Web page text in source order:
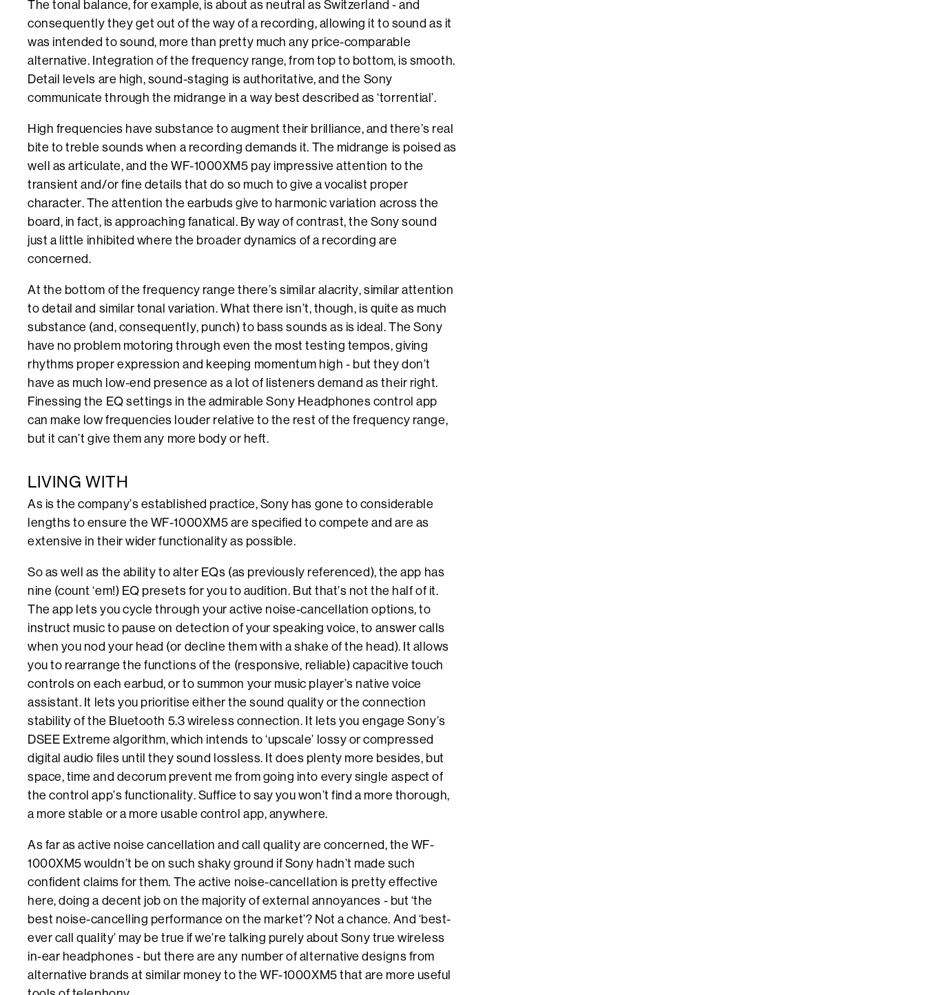
The tonal balance, for example, is about as neutral as Switzerland - and
consequently they get out of the way of a recording, allowing it to sound as it
was intended to sound, more than pretty much any price-comparable
alternative. Integration of the frequency range, from top to bottom, is smooth.
Detail levels are high, sound-staging is authoritative, and the Sony
communicate through the midrange in a way best described as ‘torrential’.
High frequencies have substance to augment their brilliance, and there’s real
bite to treble sounds when a recording demands it. The midrange is poised as
well as articulate, and the WF-1000XM5 pay impressive attention to the
transient and/or fine details that do so much to give a vocalist proper
character. The attention the earbuds give to harmonic variation across the
board, in fact, is approaching fanatical. By way of contrast, the Sony sound
just a little inhibited where the broader dynamics of a recording are
concerned.
At the bottom of the frequency range there’s similar alacrity, similar attention
to detail and similar tonal variation. What there isn’t, though, is quite as much
substance (and, consequently, punch) to bass sounds as is ideal. The Sony
have no problem motoring through even the most testing tempos, giving
rhythms proper expression and keeping momentum high - but they don’t
have as much low-end presence as a lot of listeners demand as their right.
Finessing the EQ settings in the admirable Sony Headphones control app
can make low frequencies louder relative to the rest of the frequency range,
but it can’t give them any more body or heft.
LIVING WITH
As is the company’s established practice, Sony has gone to considerable
lengths to ensure the WF-1000XM5 are specified to compete and are as
extensive in their wider functionality as possible.
So as well as the ability to alter EQs (as previously referenced), the app has
nine (count ‘em!) EQ presets for you to audition. But that’s not the half of it.
The app lets you cycle through your active noise-cancellation options, to
instruct music to pause on detection of your speaking voice, to answer calls
when you nod your head (or decline them with a shake of the head). It allows
you to rearrange the functions of the (responsive, reliable) capacitive touch
controls on each earbud, or to summon your music player’s native voice
assistant. It lets you prioritise either the sound quality or the connection
stability of the Bluetooth 5.3 wireless connection. It lets you engage Sony’s
DSEE Extreme algorithm, which intends to ‘upscale’ lossy or compressed
digital audio files until they sound lossless. It does plenty more besides, but
space, time and decorum prevent me from going into every single aspect of
the control app’s functionality. Suffice to say you won’t find a more thorough,
a more stable or a more usable control app, anywhere.
As far as active noise cancellation and call quality are concerned, the WF-
1000XM5 wouldn’t be on such shaky ground if Sony hadn’t made such
confident claims for them. The active noise-cancellation is pretty effective
here, doing a decent job on the majority of external annoyances - but ‘the
best noise-cancelling performance on the market’? Not a chance. And ‘best-
ever call quality’ may be true if we’re talking purely about Sony true wireless
in-ear headphones - but there are any number of alternative designs from
alternative brands at similar money to the WF-1000XM5 that are more useful